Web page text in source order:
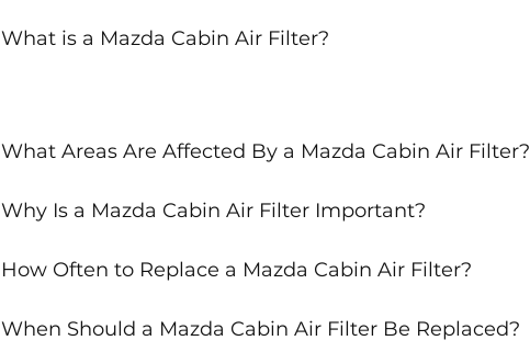
What is a Mazda Cabin Air Filter?
What Areas Are Affected By a Mazda Cabin Air Filter?
Why Is a Mazda Cabin Air Filter Important?
How Often to Replace a Mazda Cabin Air Filter?
When Should a Mazda Cabin Air Filter Be Replaced?